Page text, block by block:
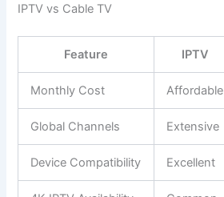
IPTV vs Cable TV
Feature IPTV
Monthly Cost Affordable
Global Channels Extensive
Device Compatibility Excellent